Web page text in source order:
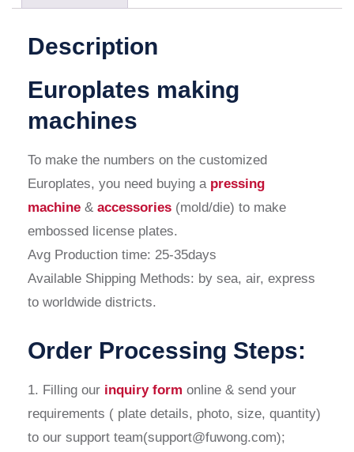
Description
Europlates making
machines
To make the numbers on the customized
Europlates, you need buying a pressing
machine & accessories (mold/die) to make
embossed license plates.
Avg Production time: 25-35days
Available Shipping Methods: by sea, air, express
to worldwide districts.
Order Processing Steps:
1. Filling our inquiry form online & send your
requirements ( plate details, photo, size, quantity)
to our support team(support@fuwong.com);